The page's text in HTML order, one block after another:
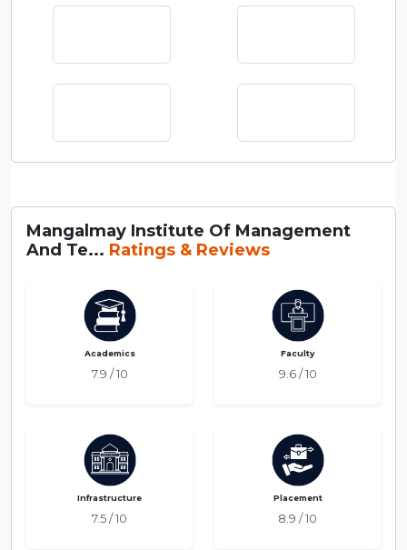
Mangalmay Institute Of Management
And Te... Ratings & Reviews
Academics
7.9 / 10
Faculty
9.6 / 10
Infrastructure
7.5 / 10
Placement
8.9 / 10